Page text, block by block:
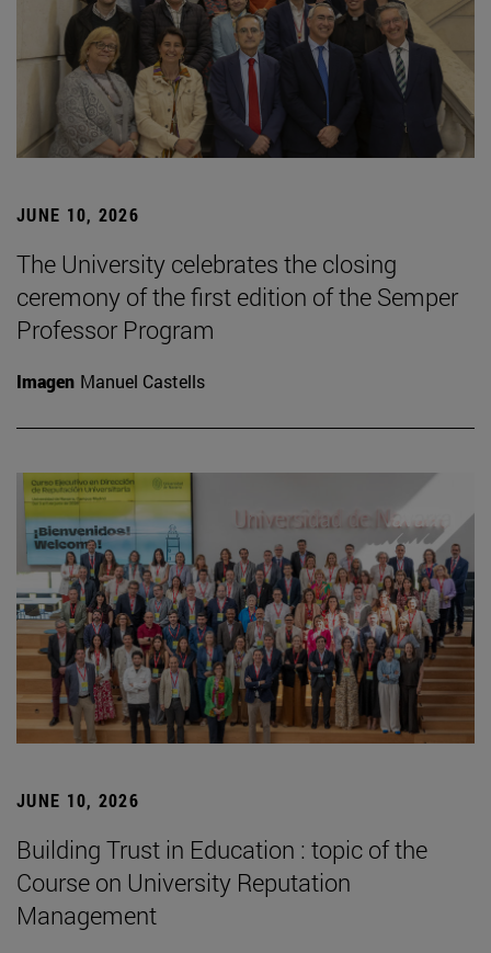
JUNE 10, 2026
The University celebrates the closing
ceremony of the first edition of the Semper
Professor Program
Imagen Manuel Castells
JUNE 10, 2026
Building Trust in Education : topic of the
Course on University Reputation
Management